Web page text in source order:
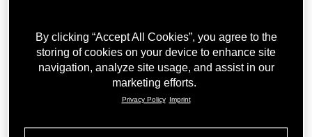
MEMBERS MEETING
The event was a real highlight for all of the nearly 100
team from recruitment agency Österreichs
By clicking “Accept All Cookies”, you agree to the
storing of cookies on your device to enhance site
navigation, analyze site usage, and assist in our
marketing efforts.
Privacy Policy Imprint